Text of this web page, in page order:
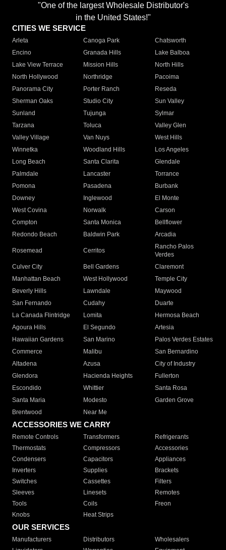
"One of the largest Wholesale Distributor's
in the United States!"
CITIES WE SERVICE
Arleta Canoga Park
Chatsworth
Encino
Granada Hills
Lake Balboa
Lake View Terrace
Mission Hills
North Hills
North Hollywood
Northridge
Pacoima
Panorama City
Porter Ranch
Reseda
Sherman Oaks
Studio City
Sun Valley
Sunland
Tujunga
Sylmar
Tarzana
Toluca
Valley Glen
Valley Village
Van Nuys
West Hills
Winnetka
Woodland Hills
Los Angeles
Long Beach
Santa Clarita
Glendale
Palmdale
Lancaster
Torrance
Pomona
Pasadena
Burbank
Downey
Inglewood
El Monte
West Covina
Norwalk
Carson
Compton
Santa Monica
Bellflower
Redondo Beach
Baldwin Park Arcadia
Rosemead Cerritos
Rancho Palos
Verdes
Culver City
Bell Gardens
Claremont
Manhattan Beach
West Hollywood
Temple City
Beverly Hills
Lawndale
Maywood
San Fernando
Cudahy
Duarte
La Canada Flintridge
Lomita
Hermosa Beach
Agoura Hills
El Segundo
Artesia
Hawaiian Gardens
San Marino
Palos Verdes Estates
Commerce
Malibu
San Bernardino
Altadena
Azusa
City of Industry
Glendora
Hacienda Heights
Fullerton
Escondido
Whittier
Santa Rosa
Santa Maria
Modesto
Garden Grove
Brentwood
Near Me
ACCESSORIES WE CARRY
Remote Controls Transformers
Refrigerants
Thermostats
Compressors
Accessories
Condensers
Capacitors
Appliances
Inverters
Supplies
Brackets
Switches
Cassettes
Filters
Sleeves
Linesets
Remotes
Tools
Coils
Freon
Knobs
Heat Strips
OUR SERVICES
Manufacturers Distributors
Wholesalers